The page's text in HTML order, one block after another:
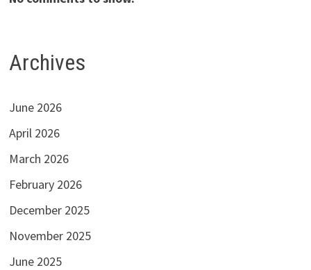
Archives
June 2026
April 2026
March 2026
February 2026
December 2025
November 2025
June 2025